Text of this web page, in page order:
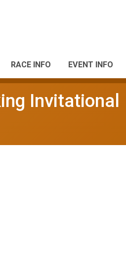
RACE INFO EVENT INFO
Invitational